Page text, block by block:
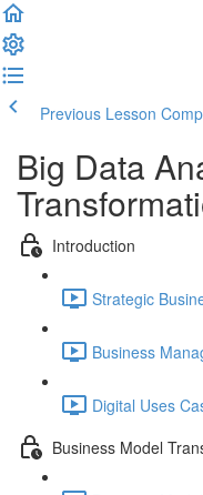
Previous Lesson
Big Data
Introduction
Strategic
Business
Digital Uses
Business Model